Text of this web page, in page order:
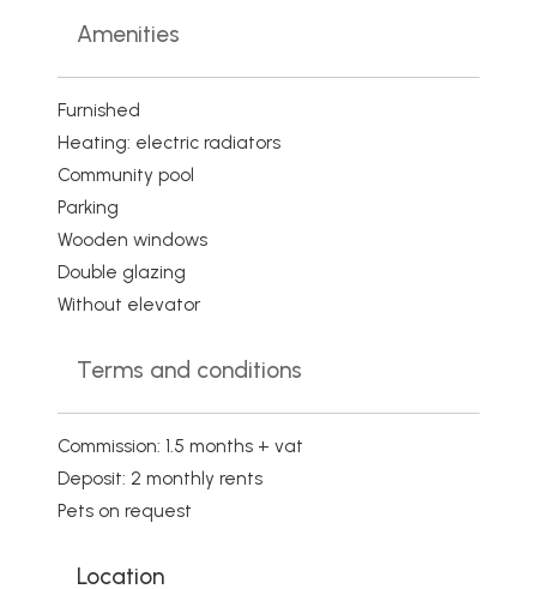
Amenities
Furnished
Heating: electric radiators
Community pool
Parking
Wooden windows
Double glazing
Without elevator
Terms and conditions
Commission: 1.5 months + vat
Deposit: 2 monthly rents
Pets on request
Location